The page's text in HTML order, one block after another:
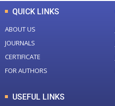
QUICK LINKS
ABOUT US
JOURNALS
CERTIFICATE
FOR AUTHORS
USEFUL LINKS